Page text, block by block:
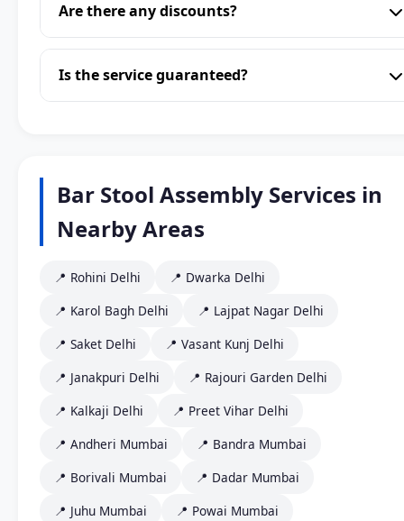
Are there any discounts?
Is the service guaranteed?
Bar Stool Assembly Services in
Nearby Areas
📍 Rohini Delhi
📍 Dwarka Delhi
📍 Karol Bagh Delhi
📍 Lajpat Nagar Delhi
📍 Saket Delhi
📍 Vasant Kunj Delhi
📍 Janakpuri Delhi
📍 Rajouri Garden Delhi
📍 Kalkaji Delhi
📍 Preet Vihar Delhi
📍 Andheri Mumbai
📍 Bandra Mumbai
📍 Borivali Mumbai
📍 Dadar Mumbai
📍 Juhu Mumbai
📍 Powai Mumbai